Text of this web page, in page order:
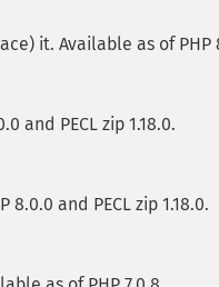
it. Available as of PHP
and PECL zip 1.18.0.
and PECL zip 1.18.0.